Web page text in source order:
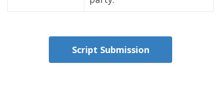
Script Submission